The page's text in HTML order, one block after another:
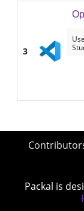
3
Packal is